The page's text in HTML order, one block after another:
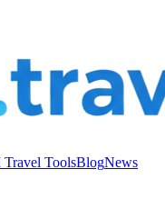
Travel ToolsBlogNews